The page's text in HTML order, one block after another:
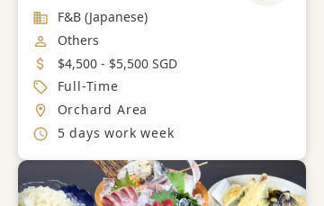
Industry
F&B (Japanese)
Job Category
Others
Salary
$4,500 - $5,500 SGD
Job Type
Full-Time
Location
Orchard Area
Working Hours
5 days work week